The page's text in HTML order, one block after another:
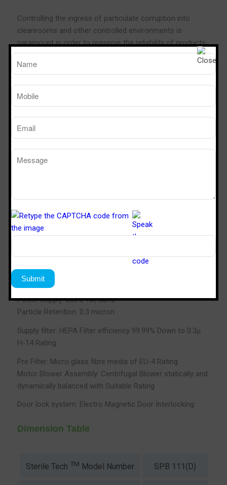
Controlling the ingress of particulate corruption into
cleanrooms and other controlled environments is
paramount in order to preserve the reliability of products
and processes. Personnel traffic is the most important
factor which must be controlled. Pass Boxes and
to defend the external environment from egress of
pollution.
free circumstances because the continuous flushing of
Technical Specification
Cleanliness: class 100, (ISO – 5)
Noise Level: 65db max
Power Supply: 230V, 1Ø, 50Hz
Particle Retention: 0.3 micron
Supply filter: HEPA Filter efficiency 99.99% Down to 0.3µ
H-14 Rating.
Pre Filter: Micro glass fibre media of EU-4 Rating
Motor Blower Assembly: Centrifugal Blower statically and
dynamically balanced with Suitable Rating
Door lock system: Electro Magnetic Door Interlocking
Dimension Table
Sterile Tech TM Model Number SPB 111(D)